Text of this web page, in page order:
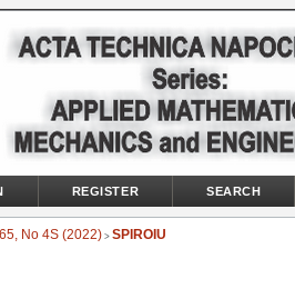
REGISTER SEARCH
No 4S (2022)> SPIROIU